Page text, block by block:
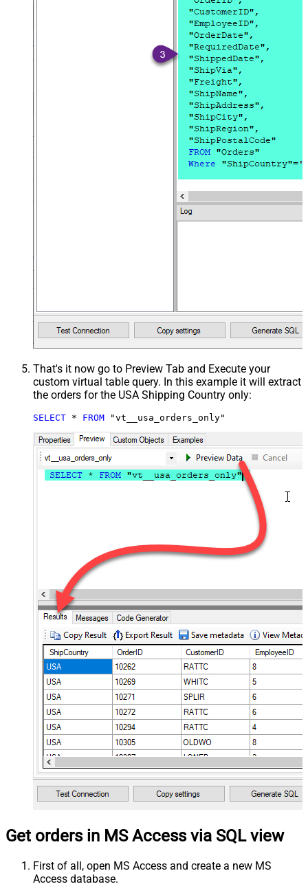
That's it now go to Preview Tab and Execute your
custom virtual table query. In this example it will extract
the orders for the USA Shipping Country only:
SELECT * FROM "vt__usa_orders_only"
Get orders in MS Access via SQL view
First of all, open MS Access and create a new MS
Access database.